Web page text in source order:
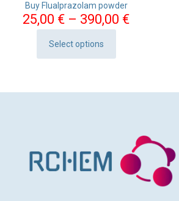
Buy Flualprazolam powder
25,00 € – 390,00 €Price
Select options
This
product
chosen
on